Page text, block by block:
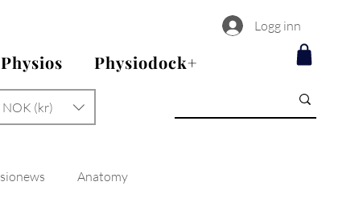
NOK (kr)
Logg inn
Physiodock+
Anatomy